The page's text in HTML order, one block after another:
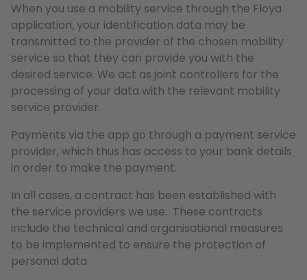
When you use a mobility service through the Floya
application, your identification data may be
transmitted to the provider of the chosen mobility
service so that they can provide you with the
desired service. We act as joint controllers for the
processing of your data with the relevant mobility
service provider.
Payments via the app go through a payment service
provider, which thus has access to your bank details
in order to make the payment.
In all cases, a contract has been established with
the service providers we use. These contracts
include the technical and organisational measures
to be implemented to ensure the protection of
personal data.